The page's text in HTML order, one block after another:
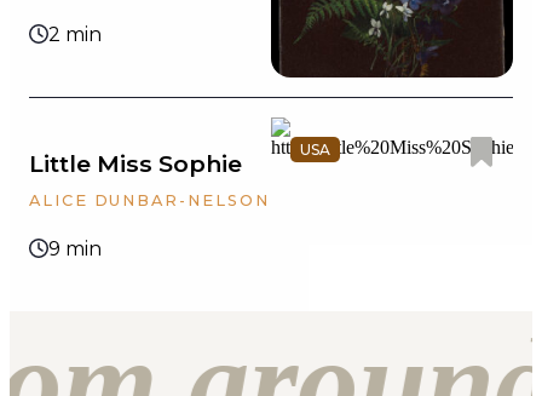
2 min
Little Miss Sophie
ALICE DUNBAR-NELSON
9 min
USA